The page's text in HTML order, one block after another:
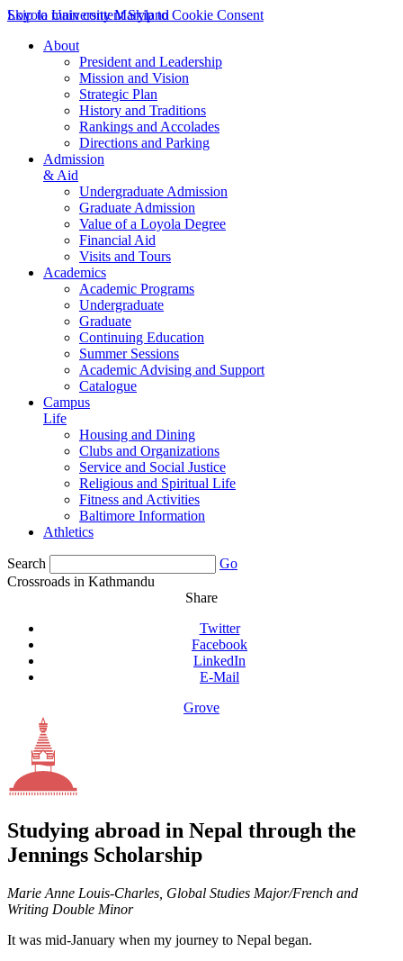
Skip to main content Skip to Cookie Consent
Loyola University Maryland
About
President and Leadership
Mission and Vision
Strategic Plan
History and Traditions
Rankings and Accolades
Directions and Parking
Admission
& Aid
Undergraduate Admission
Graduate Admission
Value of a Loyola Degree
Financial Aid
Visits and Tours
Academics
Academic Programs
Undergraduate
Graduate
Continuing Education
Summer Sessions
Academic Advising and Support
Catalogue
Campus
Life
Housing and Dining
Clubs and Organizations
Service and Social Justice
Religious and Spiritual Life
Fitness and Activities
Baltimore Information
Athletics
Search
Go
Crossroads in Kathmandu
Share
Twitter
Facebook
LinkedIn
E-Mail
Grove
Studying abroad in Nepal through the
Jennings Scholarship
Marie Anne Louis-Charles, Global Studies Major/French and
Writing Double Minor
It was mid-January when my journey to Nepal began.